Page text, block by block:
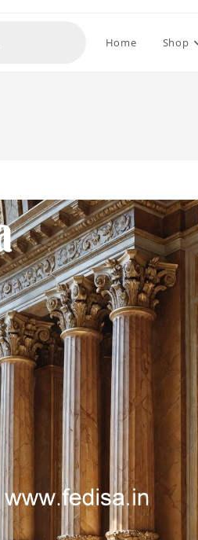
Home Shop